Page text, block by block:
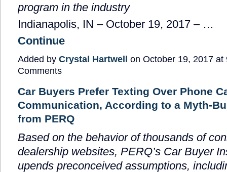
program in the industry
Indianapolis, IN – October 19, 2017 –…
Continue
Added by Crystal Hartwell on October 19, 2017
Comments
Car Buyers Prefer Texting Over Phone
Communication, According to a Myth-
from PERQ
Based on the behavior of thousands of
dealership websites, PERQ’s Car Buyer
upends preconceived assumptions,